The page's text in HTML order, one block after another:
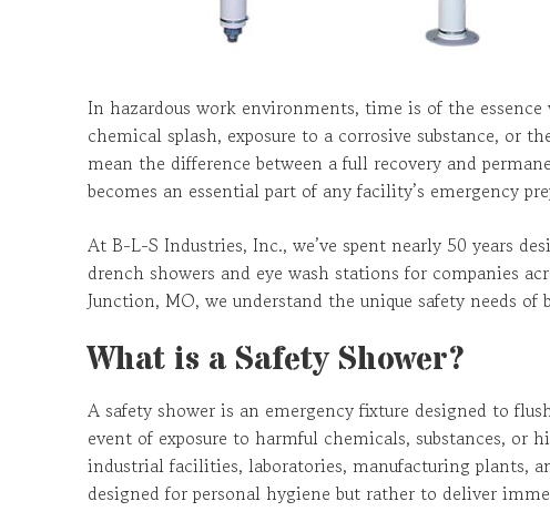
In hazardous work environments, time is of the
chemical splash, exposure to a corrosive substance, or
mean the difference between a full recovery and
becomes an essential part of any facility’s emergency
At B-L-S Industries, Inc., we’ve spent nearly 50 years
drench showers and eye wash stations for companies
Junction, MO, we understand the unique safety needs
What is a Safety Shower?
A safety shower is an emergency fixture designed to
event of exposure to harmful chemicals, substances, or
industrial facilities, laboratories, manufacturing plants,
designed for personal hygiene but rather to deliver